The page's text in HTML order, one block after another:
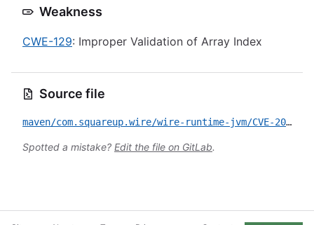
Weakness
CWE-129: Improper Validation of Array Index
Source file
maven/com.squareup.wire/wire-runtime-jvm/CVE-2026-45799.yml
Spotted a mistake? Edit the file on GitLab.